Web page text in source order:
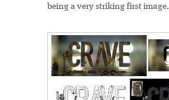
being a very striking first image.